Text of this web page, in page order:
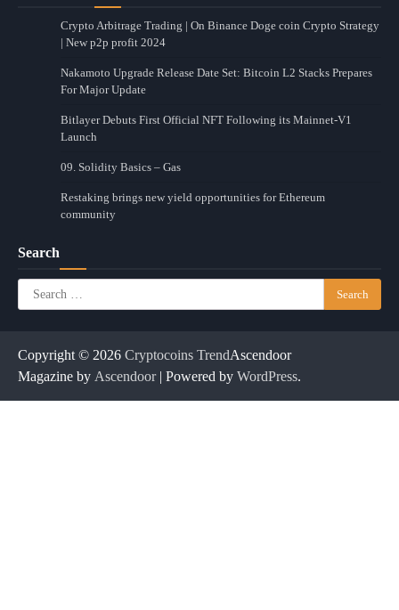
Crypto Arbitrage Trading | On Binance Doge coin Crypto Strategy
| New p2p profit 2024
Nakamoto Upgrade Release Date Set: Bitcoin L2 Stacks Prepares
For Major Update
Bitlayer Debuts First Official NFT Following its Mainnet-V1
Launch
09. Solidity Basics – Gas
Restaking brings new yield opportunities for Ethereum
community
Search
Search
for:
Copyright © 2026 Cryptocoins TrendAscendoor
Magazine by Ascendoor| Powered by WordPress.